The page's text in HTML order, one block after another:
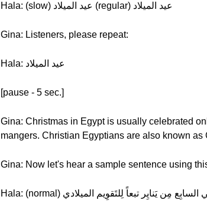
Hala: (slow) عيد الميلاد (regular) عيد الميلاد
Gina: Listeners, please repeat:
Hala: عيد الميلاد
[pause - 5 sec.]
Gina: Christmas in Egypt is usually celebrated
mangers. Christian Egyptians are also known as
Gina: Now let's hear a sample sentence using